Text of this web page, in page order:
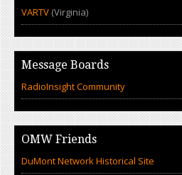
VARTV (Virginia)
Message Boards
RadioInsight Community
OMW Friends
DuMont Network Historical Site